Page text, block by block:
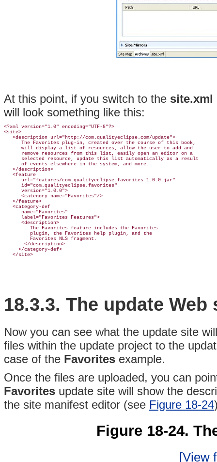
At this point, if you switch to the site.xml
will look something like this:
<?xml version="1.0" encoding="UTF-8"?>
<site>
   <description url="http://com.qualityeclipse.com/update">
      The Favorites plug-in, created over the course of this book,
      will display a list of resources, allow the user to add and
      remove resources from this list, easily open an editor on a
      selected resource, update this list automatically as a result
      of events elsewhere in the system, and more.
   </description>
   <feature
      url="features/com.qualityeclipse.favorites_1.0.0.jar"
      id="com.qualityeclipse.favorites"
      version="1.0.0">
      <category name="Favorites"/>
   </feature>
   <category-def
      name="Favorites"
      label="Favorites Features">
      <description>
         The Favorites feature includes the Favorites
         plugin, the Favorites help plugin, and the
         Favorites NLS fragment.
       </description>
     </category-def>
18.3.3. The update Web
Now you can see what the update site
files within the update project to the
case of the Favorites example.
Once the files are uploaded, you can
Favorites update site will show the
the site manifest editor (see Figure 18-24
Figure 18-24.
[View